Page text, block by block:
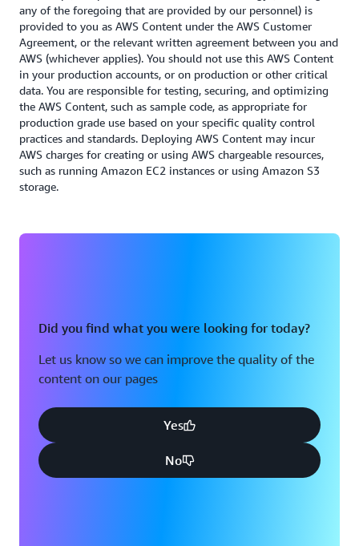
resources and effectively minimizing your
workload’s environmental impact.
Read the Sustainability whitepaper
any of the foregoing that are provided by our personnel) is
provided to you as AWS Content under the AWS Customer
Agreement, or the relevant written agreement between you and
AWS (whichever applies). You should not use this AWS Content
in your production accounts, or on production or other critical
data. You are responsible for testing, securing, and optimizing
the AWS Content, such as sample code, as appropriate for
production grade use based on your specific quality control
practices and standards. Deploying AWS Content may incur
AWS charges for creating or using AWS chargeable resources,
such as running Amazon EC2 instances or using Amazon S3
storage.
Did you find what you were looking for today?
Let us know so we can improve the quality of the
content on our pages
Yes
No